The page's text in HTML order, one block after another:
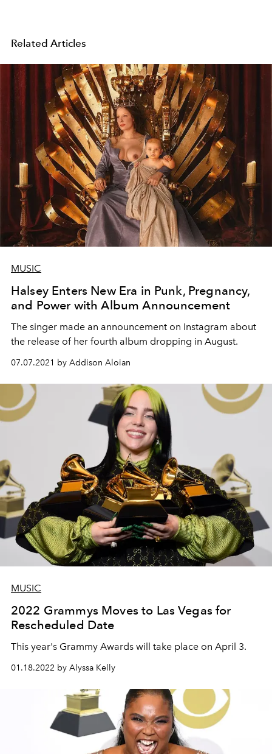
Related Articles
MUSIC
Halsey Enters New Era in Punk, Pregnancy,
and Power with Album Announcement
The singer made an announcement on Instagram about
the release of her fourth album dropping in August.
07.07.2021 by Addison Aloian
MUSIC
2022 Grammys Moves to Las Vegas for
Rescheduled Date
This year's Grammy Awards will take place on April 3.
01.18.2022 by Alyssa Kelly